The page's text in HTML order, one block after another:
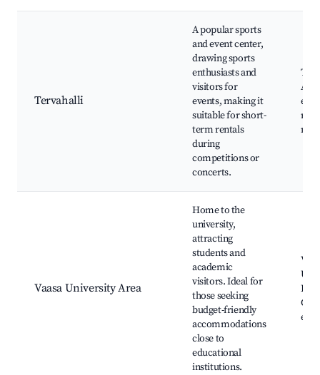
Tervahalli
A popular sports
and event center,
drawing sports
enthusiasts and
visitors for
events, making it
suitable for short-
term rentals
during
competitions or
concerts.
Vaasa University Area
Home to the
university,
attracting
students and
academic
visitors. Ideal for
those seeking
budget-friendly
accommodations
close to
educational
institutions.